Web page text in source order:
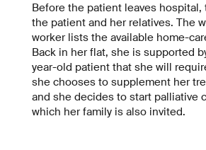
Before the patient leaves
the patient and her relatives. The
worker lists the available home-
Back in her flat, she is supported
year-old patient that she will
she chooses to supplement her
and she decides to start palliative
which her family is also invited.